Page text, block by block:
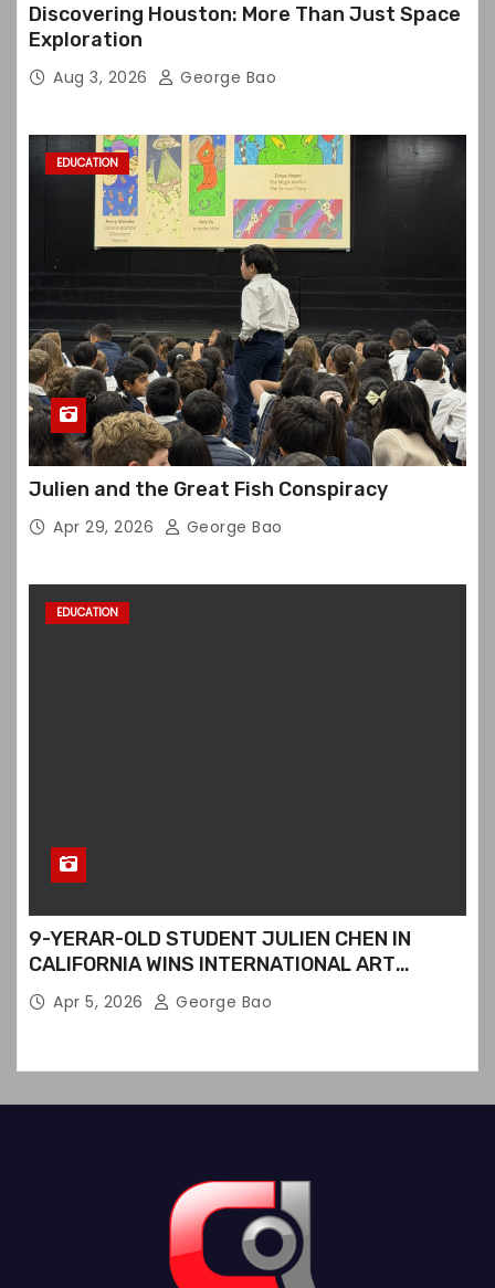
Discovering Houston: More Than Just Space
Exploration
Aug 3, 2026 George Bao
EDUCATION
Julien and the Great Fish Conspiracy
Apr 29, 2026 George Bao
EDUCATION
9-YERAR-OLD STUDENT JULIEN CHEN IN
CALIFORNIA WINS INTERNATIONAL ART
CONTEST
Apr 5, 2026 George Bao